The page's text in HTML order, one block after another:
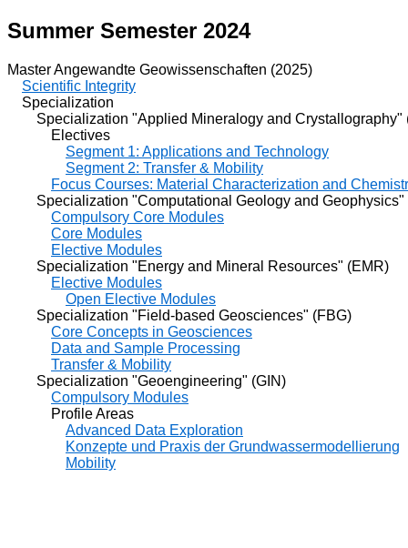
Summer Semester 2024
Master Angewandte Geowissenschaften (2025)
Scientific Integrity
Specialization
Specialization "Applied Mineralogy and Crystallography"
Electives
Segment 1: Applications and Technology
Segment 2: Transfer & Mobility
Focus Courses: Material Characterization and
Specialization "Computational Geology and Geophysics"
Compulsory Core Modules
Core Modules
Elective Modules
Specialization "Energy and Mineral Resources" (EMR)
Elective Modules
Open Elective Modules
Specialization "Field-based Geosciences" (FBG)
Core Concepts in Geosciences
Data and Sample Processing
Transfer & Mobility
Specialization "Geoengineering" (GIN)
Compulsory Modules
Profile Areas
Advanced Data Exploration
Konzepte und Praxis der Grundwassermodellierung
Mobility